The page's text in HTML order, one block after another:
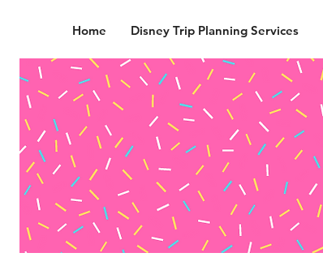
Home Disney Trip Planning Services